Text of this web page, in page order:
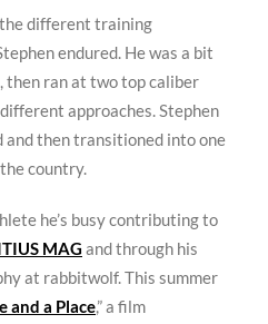
different training
endured. He was a bit
then ran at two top caliber
approaches. Stephen
and then transitioned into one
country.
he’s busy contributing to
MAG and through his
at rabbitwolf. This summer
and a Place,” a film